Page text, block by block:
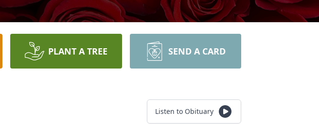
PLANT A TREE SEND A CARD
Listen to Obituary